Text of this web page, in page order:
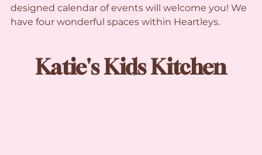
designed calendar of events will welcome you! We
have four wonderful spaces within Heartleys.
Katie's Kids Kitchen